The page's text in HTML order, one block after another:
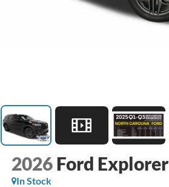
2026 Ford Explorer
In Stock